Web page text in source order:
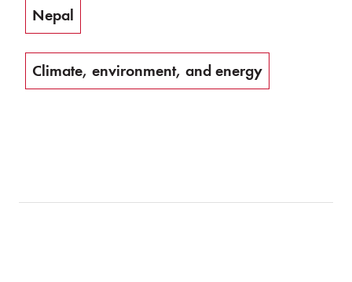
Nepal
Climate, environment, and energy